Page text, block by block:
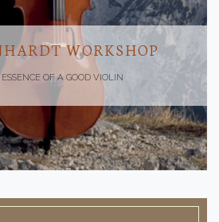
WORKSHOP
OF A GOOD VIOLIN